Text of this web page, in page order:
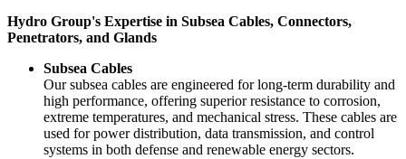
Hydro Group's Expertise in Subsea Cables, Connectors,
Penetrators, and Glands
Subsea Cables
Our subsea cables are engineered for long-term durability and
high performance, offering superior resistance to corrosion,
extreme temperatures, and mechanical stress. These cables are
used for power distribution, data transmission, and control
systems in both defense and renewable energy sectors.